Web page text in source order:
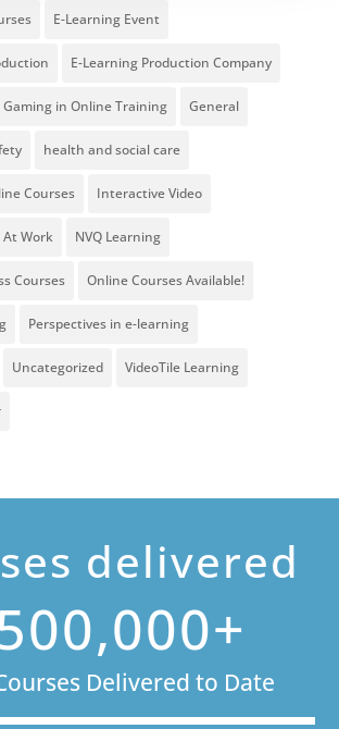
E-Learning Event
E-Learning Production Company
Gaming in Online Training General
health and social care
Courses Interactive Video
Work NVQ Learning
Courses Online Courses Available!
Perspectives in e-learning
Uncategorized VideoTile Learning
delivered
Delivered to Date